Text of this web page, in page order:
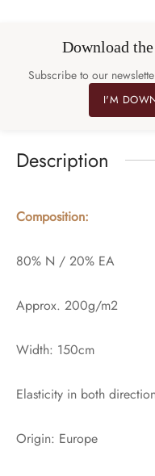
Download
Subscribe to our
I'M
Description
Composition:
80% N / 20% EA
Approx. 200g/m2
Width: 150cm
Elasticity in both
Origin: Europe